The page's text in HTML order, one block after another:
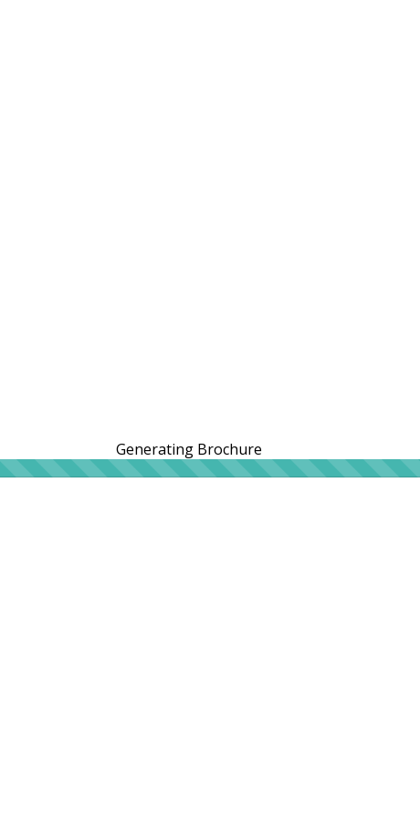
Generating Brochure